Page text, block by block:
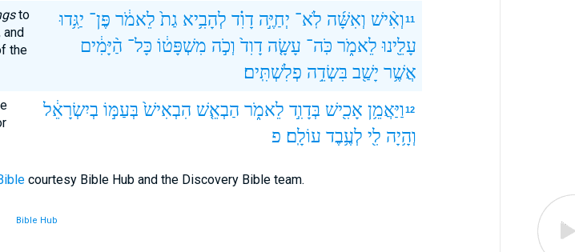
to
and
the
11 וְאִ֨ישׁ וְאִשָּׁ֜ה לֹֽא־ יְחַיֶּ֣ה דָוִ֗ד לְהָבִ֥יא גַת֙ לֵאמֹ֔ר פֶּן־ יַגִּ֥דוּ
עָלֵ֖ינוּ לֵאמֹ֑ר כֹּֽה־ עָשָׂ֤ה דָוִד֙ וְכֹ֣ה מִשְׁפָּט֔וֹ כָּל־ הַ֨יָּמִ֔ים
אֲשֶׁ֥ר יָשַׁ֖ב בִּשְׂדֵ֥ה פְלִשְׁתִּֽים׃
12וַיַּאֲמֵ֥ן אָכִ֖ישׁ בְּדָוִ֣ד לֵאמֹ֑ר הַבְאֵ֤שׁ הִבְאִישׁ֙ בְּעַמּ֣וֹ בְיִשְׂרָאֵ֔ל
וְהָ֥יָה לִ֖י לְעֶ֥בֶד עוֹלָֽם׃ פ
courtesy Bible Hub and the Discovery Bible team.
Bible Hub